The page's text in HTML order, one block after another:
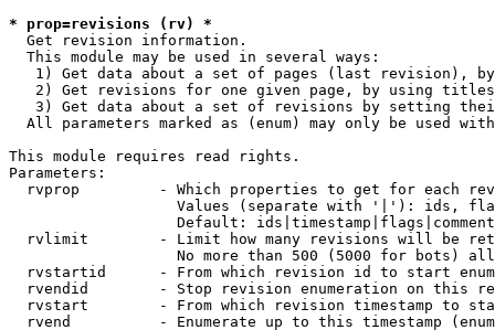
* prop=revisions (rv) *
Get revision information.
  This module may be used in several ways:
1) Get data about a set of pages (last revision),
2) Get revisions for one given page, by using
3) Get data about a set of revisions by setting
All parameters marked as (enum) may only be used
This module requires read rights.
Parameters:
rvprop         - Which properties to get for each
Values (separate with '|'): ids,
Default:
rvlimit        - Limit how many revisions will be
No more than 500 (5000 for bots)
rvstartid      - From which revision id to start
rvendid        - Stop revision enumeration on this
rvstart        - From which revision timestamp to
rvend          - Enumerate up to this timestamp